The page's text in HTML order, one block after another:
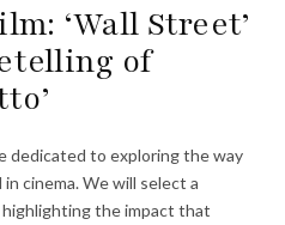
‘Wall Street’
of
dedicated to exploring the way
cinema. We will select a
the impact that